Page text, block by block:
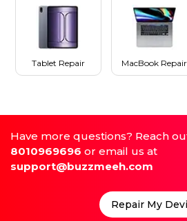
Tablet Repair MacBook Repair
Have more questions? Reach
8010969696 or email us at
support@buzzmeeh.com
Repair My